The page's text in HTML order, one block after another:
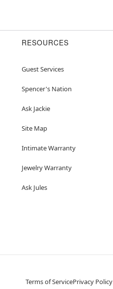
RESOURCES
Guest Services
Spencer's Nation
Ask Jackie
Site Map
Intimate Warranty
Jewelry Warranty
Ask Jules
Terms of ServicePrivacy Policy